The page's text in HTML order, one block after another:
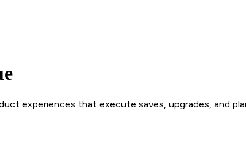
experiences that execute saves, upgrades, and